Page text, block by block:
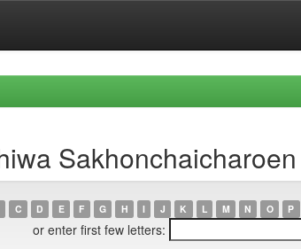
Sakhonchaicharoen
C D E F G H I J K L M N O P
or enter first few letters: